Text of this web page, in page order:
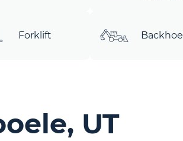
Forklift Backhoe
UT